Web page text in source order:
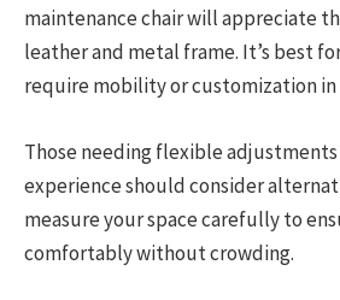
maintenance chair will appreciate
leather and metal frame. It’s best
require mobility or customization in
Those needing flexible adjustments
experience should consider
measure your space carefully to
comfortably without crowding.